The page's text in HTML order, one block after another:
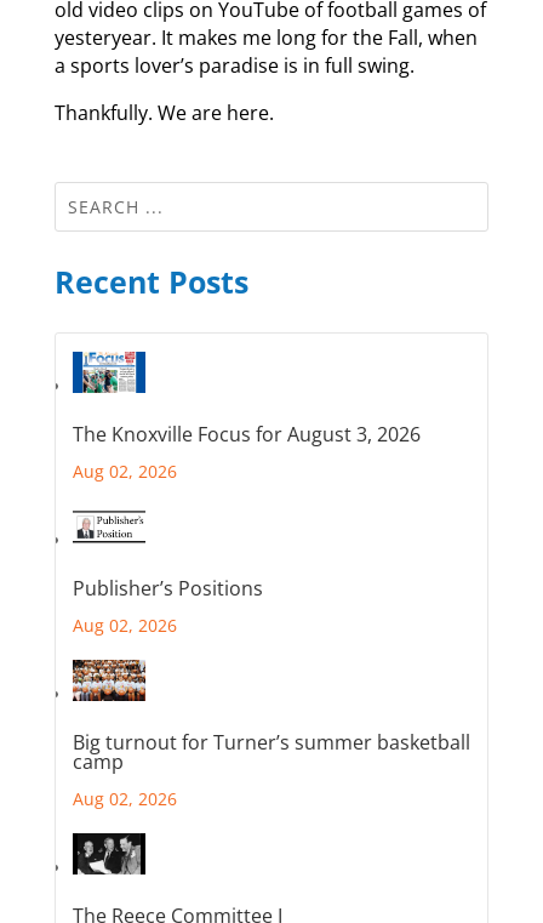
old video clips on YouTube of football games of
yesteryear. It makes me long for the Fall, when
a sports lover’s paradise is in full swing.
Thankfully. We are here.
Recent Posts
The Knoxville Focus for August 3, 2026
Aug 02, 2026
Publisher’s Positions
Aug 02, 2026
Big turnout for Turner’s summer basketball
camp
Aug 02, 2026
The Reece Committee I